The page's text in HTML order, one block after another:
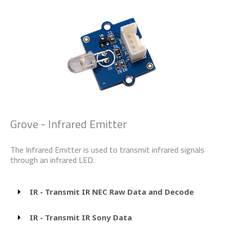
Grove - Infrared Emitter
The Infrared Emitter is used to transmit infrared signals
through an infrared LED.
IR - Transmit IR NEC Raw Data and Decode
IR - Transmit IR Sony Data